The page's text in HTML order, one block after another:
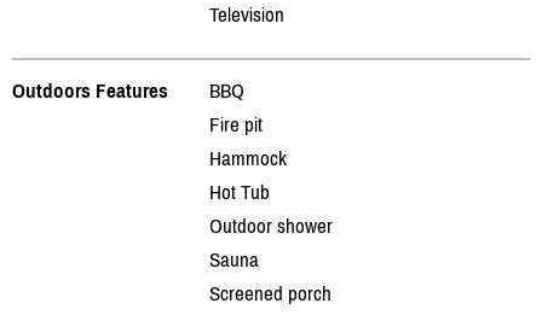
Television
Outdoors Features
BBQ
Fire pit
Hammock
Hot Tub
Outdoor shower
Sauna
Screened porch